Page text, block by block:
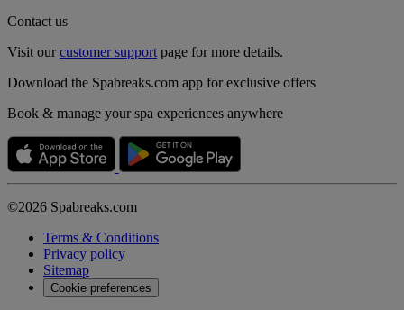
Contact us
Visit ourcustomer support page for more details.
Download the Spabreaks.com app for exclusive offers
Book & manage your spa experiences anywhere
©2026 Spabreaks.com
Terms & Conditions
Privacy policy
Sitemap
Cookie preferences